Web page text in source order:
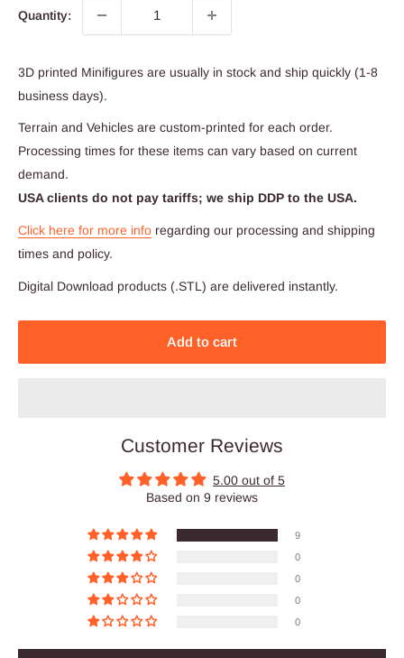
Quantity:
3D printed Minifigures are usually in stock and ship quickly (1-8
business days).
Terrain and Vehicles are custom-printed for each order.
Processing times for these items can vary based on current
demand.
USA clients do not pay tariffs; we ship DDP to the USA.
Click here for more info regarding our processing and shipping
times and policy.
Digital Download products (.STL) are delivered instantly.
Add to cart
Customer Reviews
5.00 out of 5
Based on 9 reviews
9
0
0
0
0